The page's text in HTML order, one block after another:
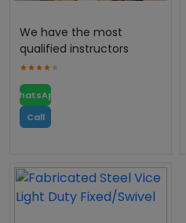
We have the most
qualified instructors
WhatsApp
Call